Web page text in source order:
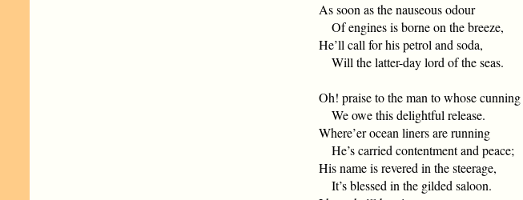
As soon as the nauseous odour
Of engines is borne on the breeze,
He’ll call for his petrol and soda,
Will the latter-day lord of the seas.
Oh! praise to the man to whose cunning
We owe this delightful release.
Where’er ocean liners are running
He’s carried contentment and peace;
His name is revered in the steerage,
It’s blessed in the gilded saloon.